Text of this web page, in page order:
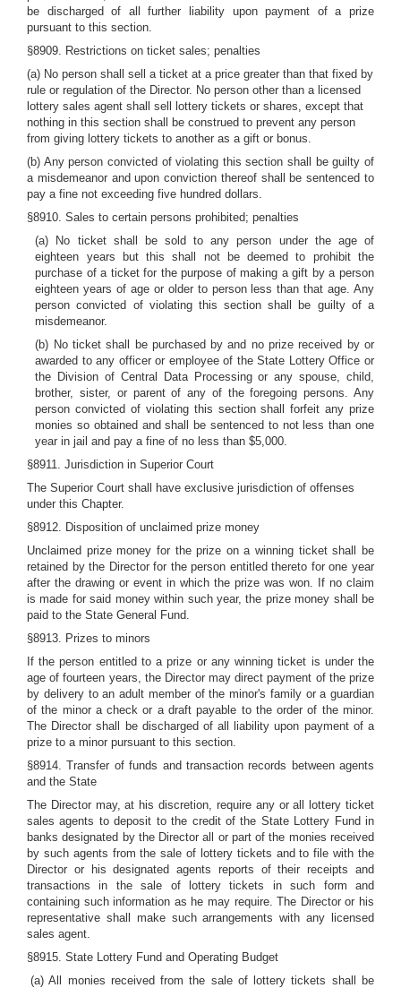
be discharged of all further liability upon payment of a prize
pursuant to this section.
§8909. Restrictions on ticket sales; penalties
(a) No person shall sell a ticket at a price greater than that fixed by
rule or regulation of the Director. No person other than a licensed
lottery sales agent shall sell lottery tickets or shares, except that
nothing in this section shall be construed to prevent any person
from giving lottery tickets to another as a gift or bonus.
(b) Any person convicted of violating this section shall be guilty of
a misdemeanor and upon conviction thereof shall be sentenced to
pay a fine not exceeding five hundred dollars.
§8910. Sales to certain persons prohibited; penalties
(a) No ticket shall be sold to any person under the age of
eighteen years but this shall not be deemed to prohibit the
purchase of a ticket for the purpose of making a gift by a person
eighteen years of age or older to person less than that age. Any
person convicted of violating this section shall be guilty of a
misdemeanor.
(b) No ticket shall be purchased by and no prize received by or
awarded to any officer or employee of the State Lottery Office or
the Division of Central Data Processing or any spouse, child,
brother, sister, or parent of any of the foregoing persons. Any
person convicted of violating this section shall forfeit any prize
monies so obtained and shall be sentenced to not less than one
year in jail and pay a fine of no less than $5,000.
§8911. Jurisdiction in Superior Court
The Superior Court shall have exclusive jurisdiction of offenses
under this Chapter.
§8912. Disposition of unclaimed prize money
Unclaimed prize money for the prize on a winning ticket shall be
retained by the Director for the person entitled thereto for one year
after the drawing or event in which the prize was won. If no claim
is made for said money within such year, the prize money shall be
paid to the State General Fund.
§8913. Prizes to minors
If the person entitled to a prize or any winning ticket is under the
age of fourteen years, the Director may direct payment of the prize
by delivery to an adult member of the minor's family or a guardian
of the minor a check or a draft payable to the order of the minor.
The Director shall be discharged of all liability upon payment of a
prize to a minor pursuant to this section.
§8914. Transfer of funds and transaction records between agents
and the State
The Director may, at his discretion, require any or all lottery ticket
sales agents to deposit to the credit of the State Lottery Fund in
banks designated by the Director all or part of the monies received
by such agents from the sale of lottery tickets and to file with the
Director or his designated agents reports of their receipts and
transactions in the sale of lottery tickets in such form and
containing such information as he may require. The Director or his
representative shall make such arrangements with any licensed
sales agent.
§8915. State Lottery Fund and Operating Budget
(a) All monies received from the sale of lottery tickets shall be